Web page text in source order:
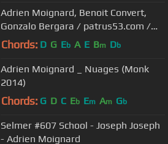
Adrien Moignard, Benoit Convert,
Gonzalo Bergara / patrus53.com /
Django in June 2013
Chords: D G Eb A E Bm Db
Adrien Moignard _ Nuages (Monk
2014)
Chords: G D C Eb Em Am Gb
Selmer #607 School - Joseph Joseph
- Adrien Moignard